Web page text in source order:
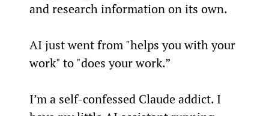
and research information on its own.
AI just went from "helps you with your
work" to "does your work.”
I’m a self-confessed Claude addict. I